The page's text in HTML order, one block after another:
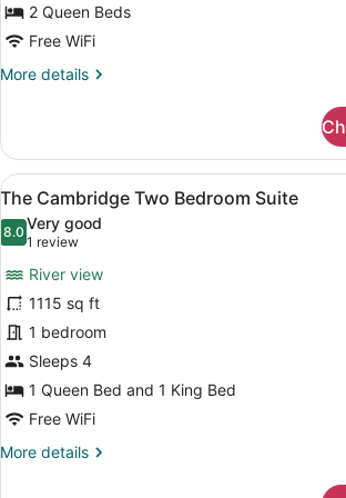
2 Queen Beds
Free WiFi
More details
More
Buckingham
View
all
photos
The
Cambridge
Two
Bedroom
Suite
A hotel
7
The Cambridge Two Bedroom Suite
8.08.0 out of 10
Very good
1 review
(1
review)
River view
1115 sq ft
1 bedroom
Sleeps 4
1 Queen Bed and 1 King Bed
Free WiFi
More details
More